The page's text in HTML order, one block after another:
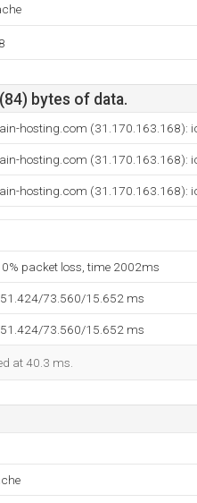
bytes of data.
hosting.com (31.170.163.168):
hosting.com (31.170.163.168):
hosting.com (31.170.163.168):
packet loss, time 2002ms
73.560/15.652 ms
73.560/15.652 ms
at 40.3 ms.